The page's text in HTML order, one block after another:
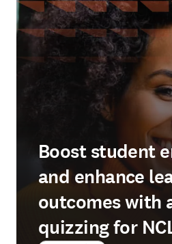
Boost student
and enhance
outcomes with
quizzing for